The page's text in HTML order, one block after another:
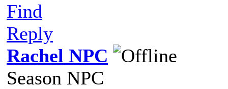
Find
Reply
Rachel NPC
Season NPC